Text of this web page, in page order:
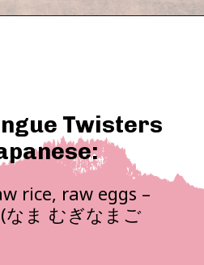
Twisters
rice, raw eggs –
なま むぎなまご